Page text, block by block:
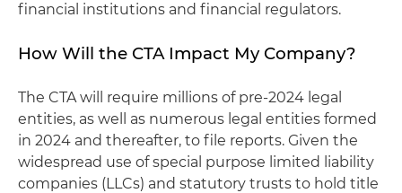
financial institutions and financial regulators.
How Will the CTA Impact My Company?
The CTA will require millions of pre-2024 legal
entities, as well as numerous legal entities formed
in 2024 and thereafter, to file reports. Given the
widespread use of special purpose limited liability
companies (LLCs) and statutory trusts to hold title